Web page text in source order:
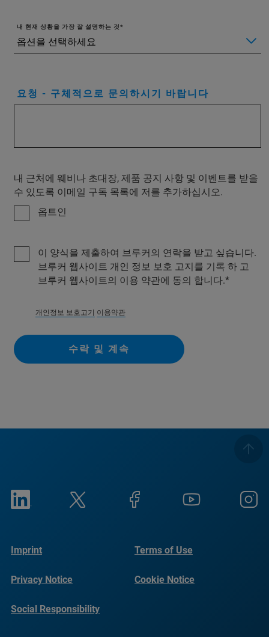
내 현재 상황을 가장 잘 설명하는 것
요청 - 구체적으로 문의하시기 바랍니다
내 근처에 웨비나 초대장, 제품 공지 사항 및 이벤트를 받을
수 있도록 이메일 구독 목록에 저를 추가하십시오.
옵트인
이 양식을 제출하여 브루커의 연락을 받고 싶습니다.
브루커 웹사이트 개인 정보 보호 고지를 기록 하 고
브루커 웹사이트의 이용 약관에 동의 합니다.
개인정보 보호고기 이용약관
수락 및 계속
Imprint Terms of Use
Privacy Notice Cookie Notice
Social Responsibility